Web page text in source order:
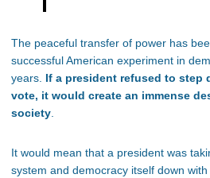
The peaceful transfer of power has
successful American experiment in
years. If a president refused to step
vote, it would create an immense
society.
It would mean that a president was
system and democracy itself down